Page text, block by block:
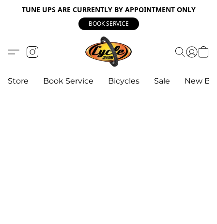
TUNE UPS ARE CURRENTLY BY APPOINTMENT ONLY
BOOK SERVICE
Store Book Service Bicycles Sale New